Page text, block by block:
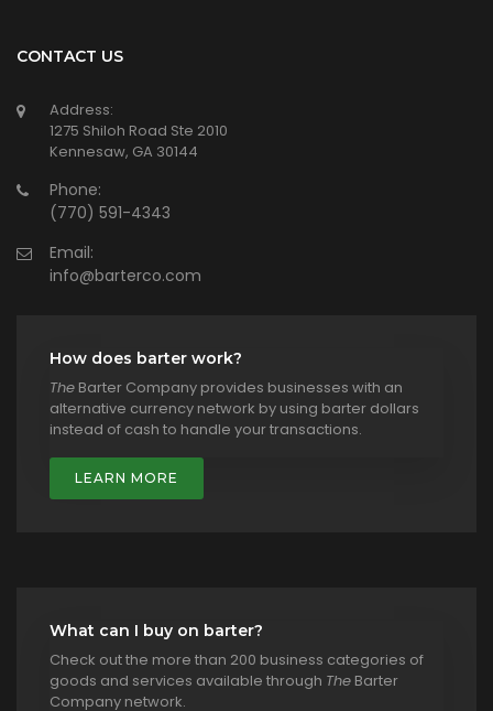
CONTACT US
Address:
1275 Shiloh Road Ste 2010
Kennesaw, GA 30144
Phone:
(770) 591-4343
Email:
info@barterco.com
How does barter work?
The Barter Company provides businesses with an
alternative currency network by using barter dollars
instead of cash to handle your transactions.
LEARN MORE
What can I buy on barter?
Check out the more than 200 business categories of
goods and services available through The Barter
Company network.